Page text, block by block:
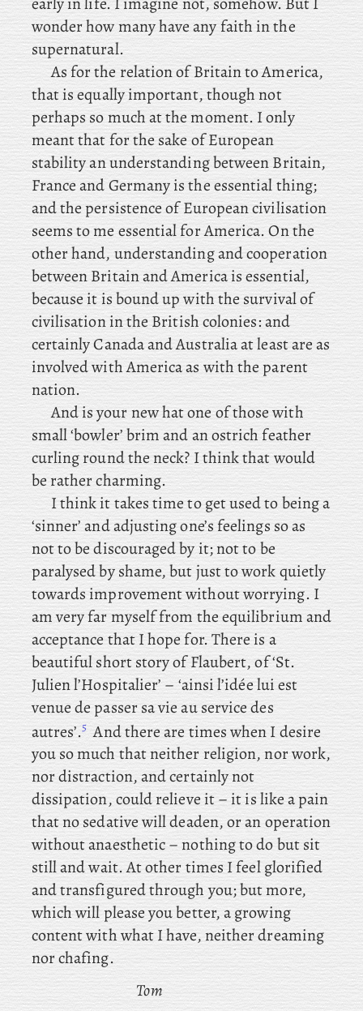
wonder how many have any faith in the
supernatural.
As for the relation of Britain to America,
that is equally important, though not
perhaps so much at the moment. Ionly
meant that for the sake of European
stability an understanding between Britain,
France and Germany is the essential thing;
andthe persistence of European civilisation
seems to me essential for America. On the
other hand, understanding and cooperation
between Britain and America is essential,
because it is bound up with the survival of
civilisation in the British colonies: and
certainly Canada and Australia at least are as
involved with America as with the parent
nation.
And is your new hat one of those with
small ‘bowler’ brim and an ostrich feather
curling round the neck? I think that would
be rather charming.
Ithink it takes time to get used to being a
‘sinner’ and adjusting one’s feelings so as
not to be discouraged by it; not to be
paralysed by shame, but just to work quietly
towards improvement without worrying. I
am very far myself from the equilibrium and
acceptance that I hope for. There is a
beautiful short story of Flaubert, of ‘St.
Julien l’Hospitalier’ – ‘ainsi l’idée lui est
venue de passer sa vie au service des
autres’.5 Andthere are times when I desire
you so much that neither religion, nor work,
nor distraction, and certainly not
dissipation, could relieve it – it is like a pain
that no sedative will deaden, or an operation
without anaesthetic – nothing to do but sit
still and wait. At other times I feel glorified
and transfigured through you; but more,
which will please you better, a growing
content with what I have, neither dreaming
nor chafing.
Tom